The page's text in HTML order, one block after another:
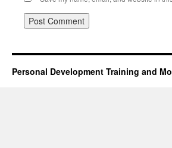
Personal Development Training and